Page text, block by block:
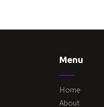
Menu
Home
About